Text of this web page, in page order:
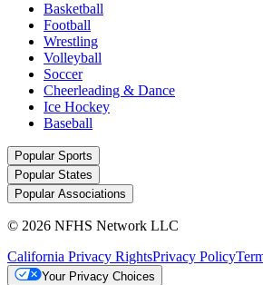
Basketball
Football
Wrestling
Volleyball
Soccer
Cheerleading & Dance
Ice Hockey
Baseball
Popular Sports
Popular States
Popular Associations
© 2026 NFHS Network LLC
California Privacy RightsPrivacy Policy
Your Privacy Choices